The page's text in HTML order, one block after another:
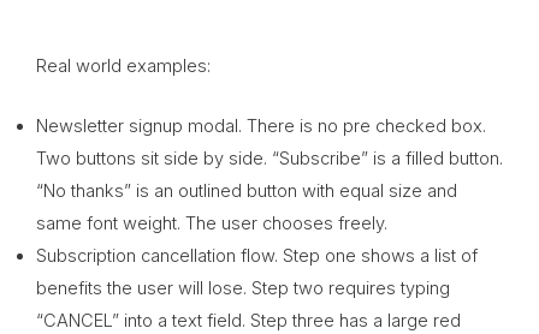
Real world examples:
Newsletter signup modal. There is no pre checked box.
Two buttons sit side by side. “Subscribe” is a filled button.
“No thanks” is an outlined button with equal size and
same font weight. The user chooses freely.
Subscription cancellation flow. Step one shows a list of
benefits the user will lose. Step two requires typing
“CANCEL” into a text field. Step three has a large red